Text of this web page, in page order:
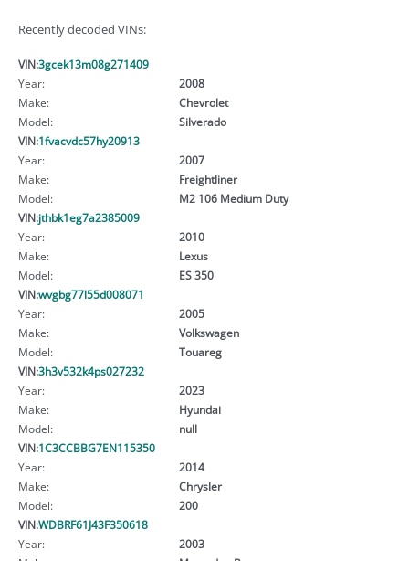
Recently decoded VINs:
VIN:3gcek13m08g271409
Year:
2008
Make:
Chevrolet
Model:
Silverado
VIN:1fvacvdc57hy20913
Year:
2007
Make:
Freightliner
Model:
M2 106 Medium Duty
VIN:jthbk1eg7a2385009
Year:
2010
Make:
Lexus
Model:
ES 350
VIN:wvgbg77l55d008071
Year:
2005
Make:
Volkswagen
Model:
Touareg
VIN:3h3v532k4ps027232
Year:
2023
Make:
Hyundai
Model:
null
VIN:1C3CCBBG7EN115350
Year:
2014
Make:
Chrysler
Model:
200
VIN:WDBRF61J43F350618
Year:
2003